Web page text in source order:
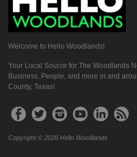
Welcome to Hello Woodlands!
Your Local Source for The Woodlands
Business, People, and more in and
County, Texas!
Copyright © 2026 Hello Woodlands